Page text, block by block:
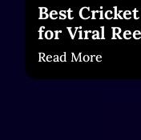
Best
for Viral
Read More